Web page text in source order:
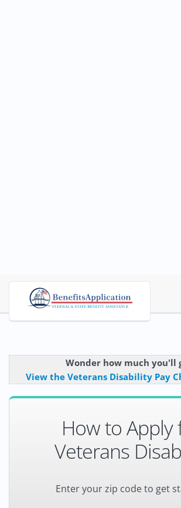
Wonder how much you'll
View the Veterans Disability Pay
How to Apply
Veterans
Enter your zip code to get